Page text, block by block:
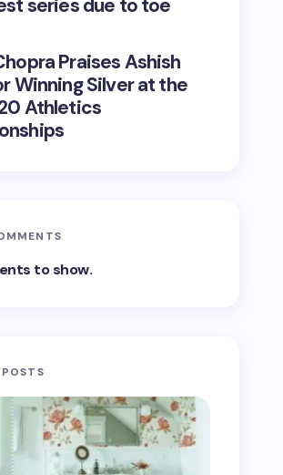
series due to toe
Praises Ashish
Winning Silver at the
Athletics
to show.